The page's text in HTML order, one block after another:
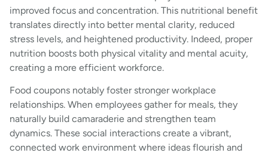
improved focus and concentration. This nutritional benefit
translates directly into better mental clarity, reduced
stress levels, and heightened productivity. Indeed, proper
nutrition boosts both physical vitality and mental acuity,
creating a more efficient workforce.
Food coupons notably foster stronger workplace
relationships. When employees gather for meals, they
naturally build camaraderie and strengthen team
dynamics. These social interactions create a vibrant,
connected work environment where ideas flourish and